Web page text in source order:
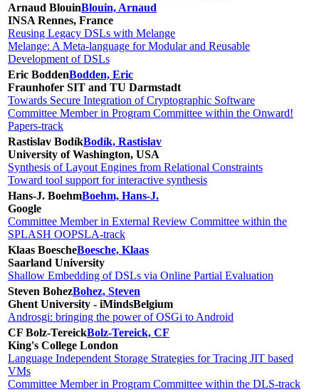
Arnaud BlouinBlouin, Arnaud
INSA Rennes, France
Reusing Legacy DSLs with Melange
Melange: A Meta-language for Modular and Reusable
Development of DSLs
Eric BoddenBodden, Eric
Fraunhofer SIT and TU Darmstadt
Towards Secure Integration of Cryptographic Software
Committee Member in Program Committee within the Onward!
Papers-track
Rastislav BodíkBodík, Rastislav
University of Washington, USA
Synthesis of Layout Engines from Relational Constraints
Toward tool support for interactive synthesis
Hans-J. BoehmBoehm, Hans-J.
Google
Committee Member in External Review Committee within the
SPLASH OOPSLA-track
Klaas BoescheBoesche, Klaas
Saarland University
Shallow Embedding of DSLs via Online Partial Evaluation
Steven BohezBohez, Steven
Ghent University - iMindsBelgium
Androsgi: bringing the power of OSGi to Android
CF Bolz-TereickBolz-Tereick, CF
King's College London
Language Independent Storage Strategies for Tracing JIT based
VMs
Committee Member in Program Committee within the DLS-track